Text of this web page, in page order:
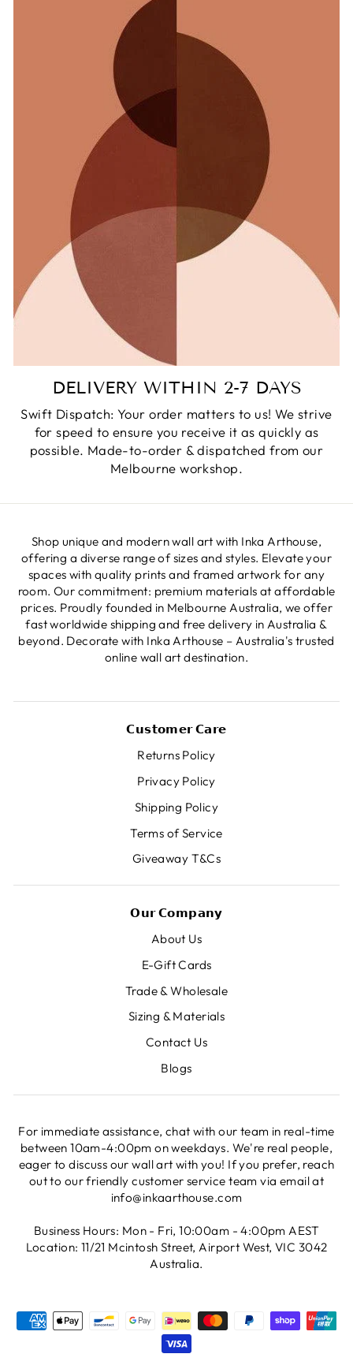
DELIVERY WITHIN 2-7 DAYS
Swift Dispatch: Your order matters to us! We strive
for speed to ensure you receive it as quickly as
possible. Made-to-order & dispatched from our
Melbourne workshop.
Shop unique and modern wall art with Inka Arthouse,
offering a diverse range of sizes and styles. Elevate your
spaces with quality prints and framed artwork for any
room. Our commitment: premium materials at affordable
prices. Proudly founded in Melbourne Australia, we offer
fast worldwide shipping and free delivery in Australia &
beyond. Decorate with Inka Arthouse – Australia's trusted
online wall art destination.
𝗖𝘂𝘀𝘁𝗼𝗺𝗲𝗿 𝗖𝗮𝗿𝗲
Returns Policy
Privacy Policy
Shipping Policy
Terms of Service
Giveaway T&Cs
𝗢𝘂𝗿 𝗖𝗼𝗺𝗽𝗮𝗻𝘆
About Us
E-Gift Cards
Trade & Wholesale
Sizing & Materials
Contact Us
Blogs
For immediate assistance, chat with our team in real-time
between 10am-4:00pm on weekdays. We're real people,
eager to discuss our wall art with you! If you prefer, reach
out to our friendly customer service team via email at
info@inkaarthouse.com
Business Hours: Mon - Fri, 10:00am - 4:00pm AEST
Location: 11/21 Mcintosh Street, Airport West, VIC 3042
Australia.